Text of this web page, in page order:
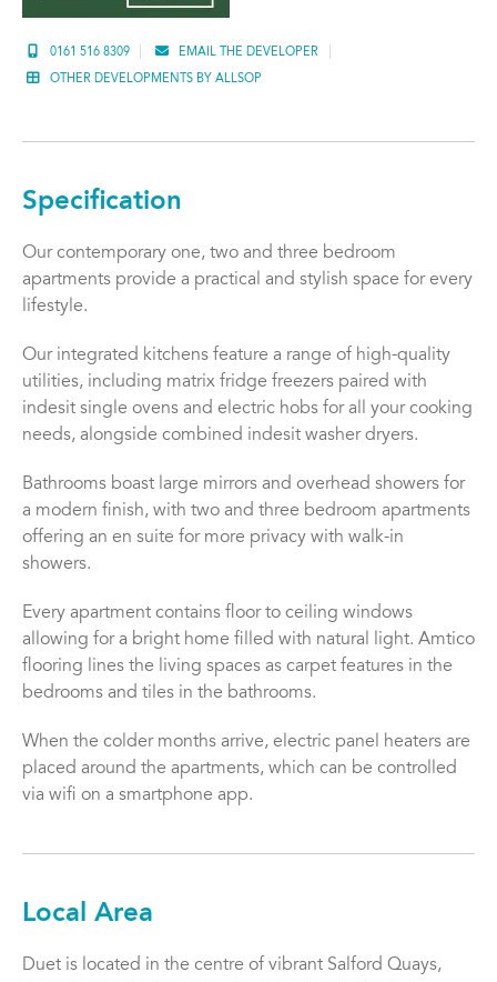
0161 516 8309 EMAIL THE DEVELOPER
OTHER DEVELOPMENTS BY ALLSOP
Specification
Our contemporary one, two and three bedroom
apartments provide a practical and stylish space for every
lifestyle.
Our integrated kitchens feature a range of high-quality
utilities, including matrix fridge freezers paired with
indesit single ovens and electric hobs for all your cooking
needs, alongside combined indesit washer dryers.
Bathrooms boast large mirrors and overhead showers for
a modern finish, with two and three bedroom apartments
offering an en suite for more privacy with walk-in
showers.
Every apartment contains floor to ceiling windows
allowing for a bright home filled with natural light. Amtico
flooring lines the living spaces as carpet features in the
bedrooms and tiles in the bathrooms.
When the colder months arrive, electric panel heaters are
placed around the apartments, which can be controlled
via wifi on a smartphone app.
Local Area
Duet is located in the centre of vibrant Salford Quays,